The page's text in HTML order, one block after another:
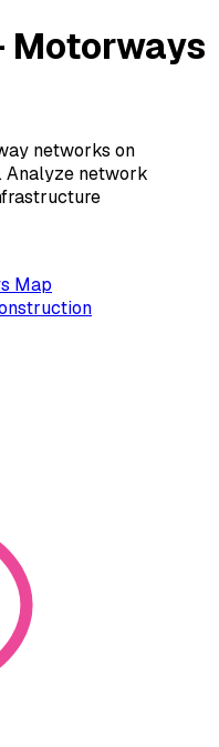
Motorways
networks on
Analyze network
Map